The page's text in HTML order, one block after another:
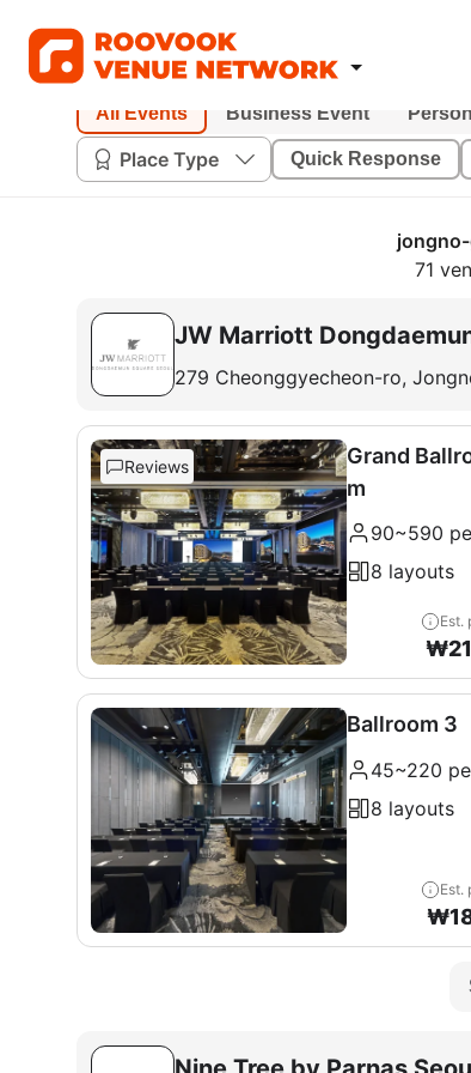
All Events Business Event
Place Type
Quick Response
71
JW Marriott
279 Cheonggyecheon-ro,
Reviews
Grand
m
90~590
8 layouts
Est.
₩
Ballroom 3
45~220
8 layouts
Est.
₩